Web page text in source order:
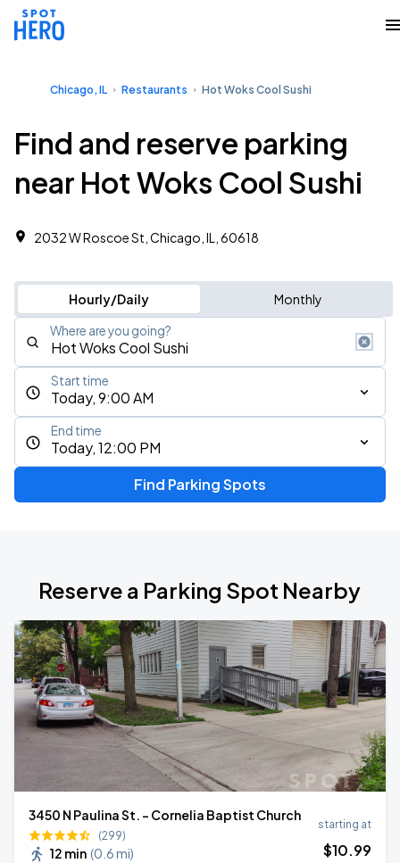
Chicago, IL Restaurants Hot Woks Cool Sushi
Find and reserve parking
near Hot Woks Cool Sushi
2032 W Roscoe St, Chicago, IL, 60618
Hourly/Daily Monthly
Where are you going?
Today, 9:00 AM
Start time
Today, 12:00 PM
End time
Find Parking Spots
Reserve a Parking Spot Nearby
3450 N Paulina St. - Cornelia Baptist Church
(299)
12 min (0.6 mi)
starting at
$10.99